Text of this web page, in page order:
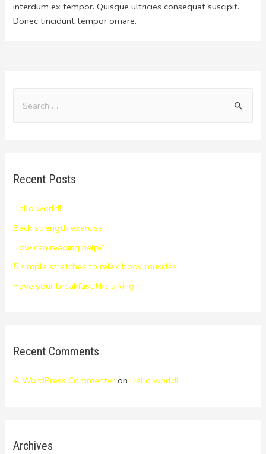
Recent Posts
Hello world!
Back strength exercise
How can reading help?
5 simple stretches to relax body muscles
Have your breakfast like a king
Recent Comments
A WordPress Commenter onHello world!
Archives
interdum ex tempor. Quisque ultricies consequat suscipit.
Donec tincidunt tempor ornare.